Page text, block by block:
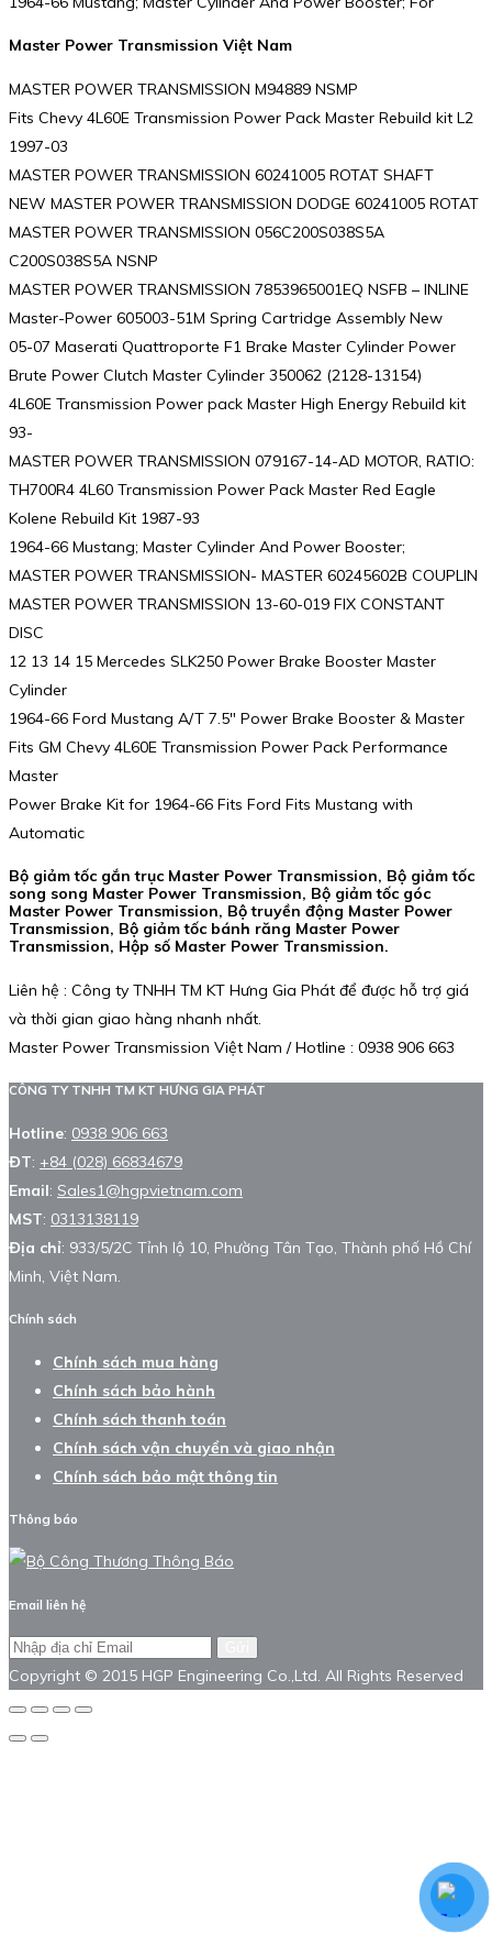
Master Power Transmission Việt Nam
MASTER POWER TRANSMISSION M94889 NSMP
Fits Chevy 4L60E Transmission Power Pack Master Rebuild kit L2
1997-03
MASTER POWER TRANSMISSION 60241005 ROTAT SHAFT
NEW MASTER POWER TRANSMISSION DODGE 60241005 ROTAT
MASTER POWER TRANSMISSION 056C200S038S5A
C200S038S5A NSNP
MASTER POWER TRANSMISSION 7853965001EQ NSFB – INLINE
Master-Power 605003-51M Spring Cartridge Assembly New
05-07 Maserati Quattroporte F1 Brake Master Cylinder Power
Brute Power Clutch Master Cylinder 350062 (2128-13154)
4L60E Transmission Power pack Master High Energy Rebuild kit
93-
MASTER POWER TRANSMISSION 079167-14-AD MOTOR, RATIO:
TH700R4 4L60 Transmission Power Pack Master Red Eagle
Kolene Rebuild Kit 1987-93
1964-66 Mustang; Master Cylinder And Power Booster;
MASTER POWER TRANSMISSION- MASTER 60245602B COUPLIN
MASTER POWER TRANSMISSION 13-60-019 FIX CONSTANT
DISC
12 13 14 15 Mercedes SLK250 Power Brake Booster Master
Cylinder
1964-66 Ford Mustang A/T 7.5″ Power Brake Booster & Master
Fits GM Chevy 4L60E Transmission Power Pack Performance
Master
Power Brake Kit for 1964-66 Fits Ford Fits Mustang with
Automatic
Bộ giảm tốc gắn trục Master Power Transmission, Bộ giảm tốc
song song Master Power Transmission, Bộ giảm tốc góc
Master Power Transmission, Bộ truyền động Master Power
Transmission, Bộ giảm tốc bánh răng Master Power
Transmission, Hộp số Master Power Transmission.
Liên hệ : Công ty TNHH TM KT Hưng Gia Phát để được hỗ trợ giá
và thời gian giao hàng nhanh nhất.
Master Power Transmission Việt Nam / Hotline : 0938 906 663
CÔNG TY TNHH TM KT HƯNG GIA PHÁT
Hotline: 0938 906 663
ĐT: +84 (028) 66834679
Email: Sales1@hgpvietnam.com
MST: 0313138119
Địa chỉ: 933/5/2C Tỉnh lộ 10, Phường Tân Tạo, Thành phố Hồ Chí
Minh, Việt Nam.
Chính sách
Chính sách mua hàng
Chính sách bảo hành
Chính sách thanh toán
Chính sách vận chuyển và giao nhận
Chính sách bảo mật thông tin
Thông báo
Email liên hệ
Copyright © 2015 HGP Engineering Co.,Ltd. All Rights Reserved